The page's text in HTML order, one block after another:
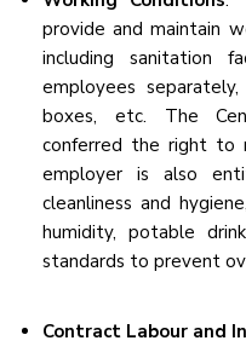
provide and maintain
including sanitation
employees
boxes, etc. The
conferred the right to
employer is also
cleanliness and
humidity, potable
standards to prevent
Contract Labour and